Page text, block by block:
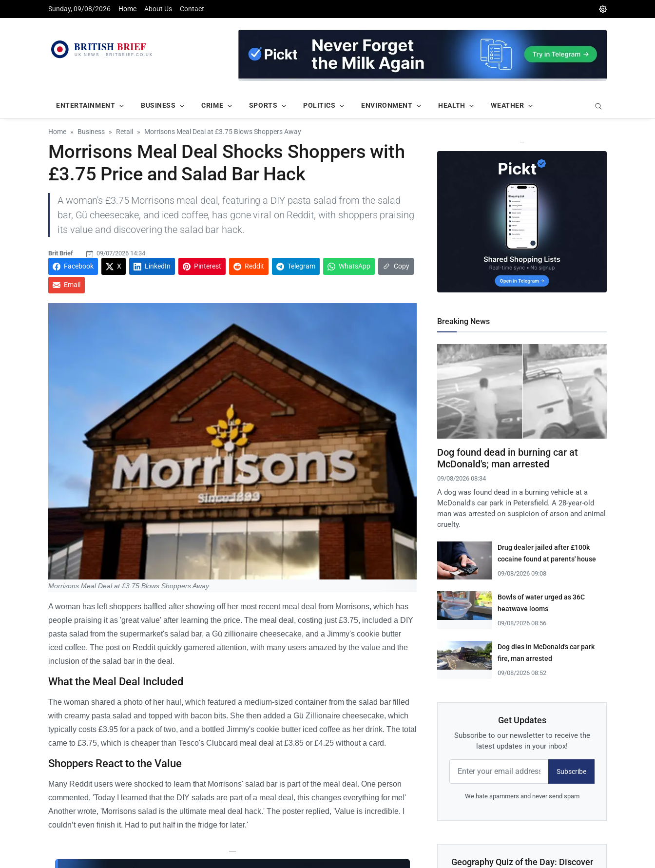
Sunday, 09/08/2026 Home About Us Contact
ENTERTAINMENT BUSINESS CRIME SPORTS POLITICS ENVIRONMENT HEALTH WEATHER
Home Business Retail Morrisons Meal Deal at £3.75 Blows Shoppers Away
Morrisons Meal Deal Shocks Shoppers with
£3.75 Price and Salad Bar Hack
A woman's £3.75 Morrisons meal deal, featuring a DIY pasta salad from the salad
bar, Gü cheesecake, and iced coffee, has gone viral on Reddit, with shoppers praising
its value and discovering the salad bar hack.
Brit Brief 09/07/2026 14:34
Facebook X LinkedIn Pinterest Reddit Telegram WhatsApp Copy
Email
Morrisons Meal Deal at £3.75 Blows Shoppers Away
A woman has left shoppers baffled after showing off her most recent meal deal from Morrisons, which has
people praising it as 'great value' after learning the price. The meal deal, costing just £3.75, included a DIY
pasta salad from the supermarket's salad bar, a Gü zillionaire cheesecake, and a Jimmy's cookie butter
iced coffee. The post on Reddit quickly garnered attention, with many users amazed by the value and the
inclusion of the salad bar in the deal.
What the Meal Deal Included
The woman shared a photo of her haul, which featured a medium-sized container from the salad bar filled
with creamy pasta salad and topped with bacon bits. She then added a Gü Zillionaire cheesecake, which
typically costs £3.95 for a pack of two, and a bottled Jimmy's cookie butter iced coffee as her drink. The total
came to £3.75, which is cheaper than Tesco's Clubcard meal deal at £3.85 or £4.25 without a card.
Shoppers React to the Value
Many Reddit users were shocked to learn that Morrisons' salad bar is part of the meal deal. One person
commented, 'Today I learned that the DIY salads are part of a meal deal, this changes everything for me!'
Another wrote, 'Morrisons salad is the ultimate meal deal hack.' The poster replied, 'Value is incredible. I
couldn’t even finish it. Had to put half in the fridge for later.'
—
—
Breaking News
Dog found dead in burning car at
McDonald's; man arrested
09/08/2026 08:34
A dog was found dead in a burning vehicle at a
McDonald's car park in Petersfield. A 28-year-old
man was arrested on suspicion of arson and animal
cruelty.
Drug dealer jailed after £100k
cocaine found at parents' house
09/08/2026 09:08
Bowls of water urged as 36C
heatwave looms
09/08/2026 08:56
Dog dies in McDonald's car park
fire, man arrested
09/08/2026 08:52
Get Updates
Subscribe to our newsletter to receive the
latest updates in your inbox!
Subscribe
We hate spammers and never send spam
Geography Quiz of the Day: Discover